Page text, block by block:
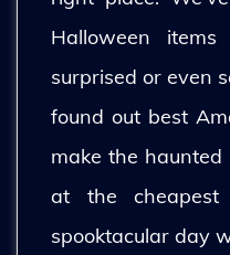
Halloween
surprised or even
found out best
make the
at the
spooktacular day